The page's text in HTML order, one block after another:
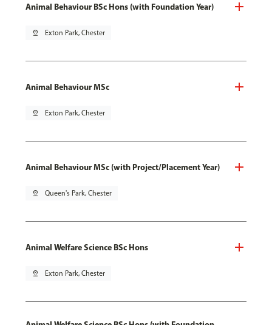
Animal Behaviour BSc Hons (with Foundation Year)
pin_drop Exton Park, Chester
Animal Behaviour MSc
pin_drop Exton Park, Chester
Animal Behaviour MSc (with Project/Placement Year)
pin_drop Queen's Park, Chester
Animal Welfare Science BSc Hons
pin_drop Exton Park, Chester